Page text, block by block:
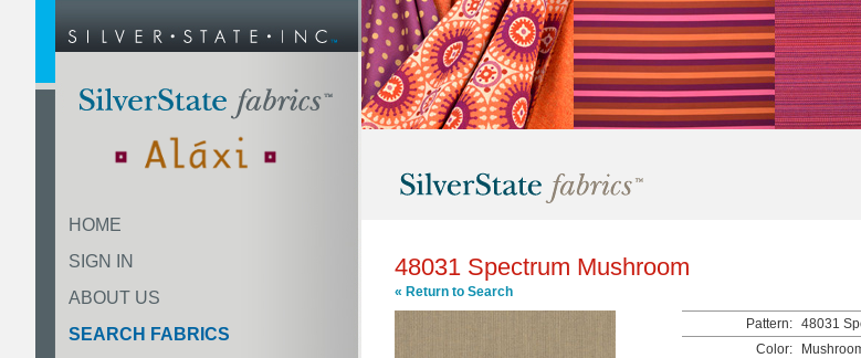
HOME
SIGN IN
ABOUT US
SEARCH FABRICS
48031 Spectrum Mushroom
« Return to Search
Pattern: 48031
Color: